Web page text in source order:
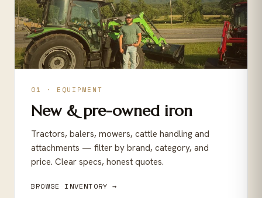
01 · EQUIPMENT
New & pre-owned iron
Tractors, balers, mowers, cattle handling and
attachments — filter by brand, category, and
price. Clear specs, honest quotes.
BROWSE INVENTORY →